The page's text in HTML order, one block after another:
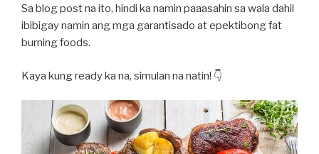
Sa blog post na ito, hindi ka namin paaasahin sa wala dahil
ibibigay namin ang mga garantisado at epektibong fat
burning foods.
Kaya kung ready ka na, simulan na natin! 👇